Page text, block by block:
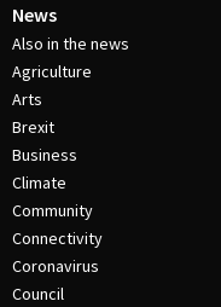
News
Also in the news
Agriculture
Arts
Brexit
Business
Climate
Community
Connectivity
Coronavirus
Council